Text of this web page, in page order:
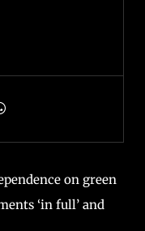
on green
‘in full’ and